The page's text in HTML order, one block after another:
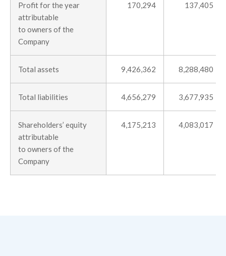
Profit for the year
attributable
to owners of the
Company
170,294 137,405
Total assets 9,426,362 8,288,480
Total liabilities 4,656,279 3,677,935
Shareholders’ equity
attributable
to owners of the
Company
4,175,213 4,083,017